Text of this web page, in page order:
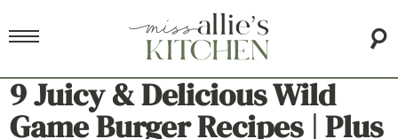
9 Juicy & Delicious Wild
Game Burger Recipes | Plus